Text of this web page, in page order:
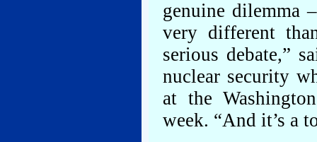
genuine dilemma
very different
serious debate,”
nuclear security
at the
week. “And it’s a